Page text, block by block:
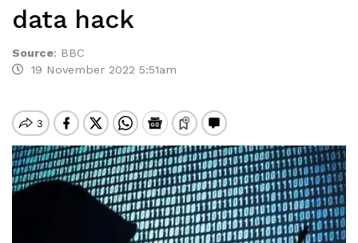
data hack
Source: BBC
19 November 2022 5:51am